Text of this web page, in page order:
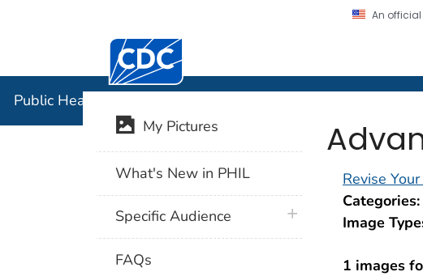
An
Centers for Disease Control and Prevention.
Public Health Image Library (PHIL)
Revise
Categories:
Image
1 images
My Pictures
What's New in PHIL
Specific Audience plus icon
FAQs